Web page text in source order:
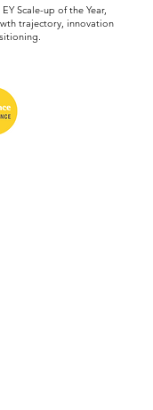
Scale-up of the Year,
trajectory, innovation